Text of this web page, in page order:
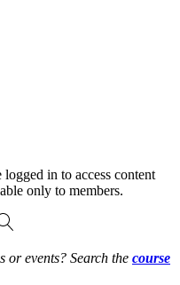
in to access content
only to members.
or events? Search the course